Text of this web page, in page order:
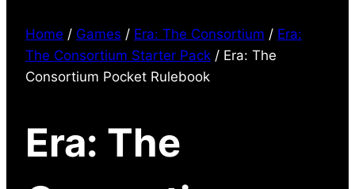
Home / Games / Era: The Consortium / Era:
The Consortium Starter Pack / Era: The
Consortium Pocket Rulebook
Era: The